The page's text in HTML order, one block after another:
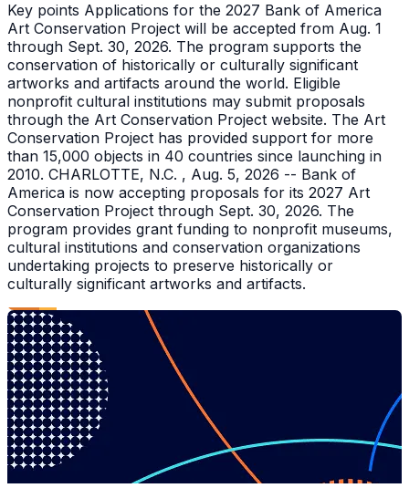
Key points Applications for the 2027 Bank of America
Art Conservation Project will be accepted from Aug. 1
through Sept. 30, 2026. The program supports the
conservation of historically or culturally significant
artworks and artifacts around the world. Eligible
nonprofit cultural institutions may submit proposals
through the Art Conservation Project website. The Art
Conservation Project has provided support for more
than 15,000 objects in 40 countries since launching in
2010. CHARLOTTE, N.C. , Aug. 5, 2026 -- Bank of
America is now accepting proposals for its 2027 Art
Conservation Project through Sept. 30, 2026. The
program provides grant funding to nonprofit museums,
cultural institutions and conservation organizations
undertaking projects to preserve historically or
culturally significant artworks and artifacts.